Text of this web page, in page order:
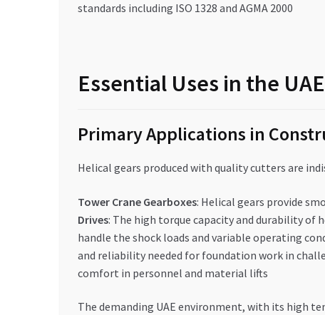
standards including ISO 1328 and AGMA 2000
Essential Uses in the
Primary Applications in
Helical gears produced with quality cutters are
Tower Crane Gearboxes: Helical gears provide
Drives: The high torque capacity and durability of
handle the shock loads and variable operating
and reliability needed for foundation work in
comfort in personnel and material lifts
The demanding UAE environment, with its high